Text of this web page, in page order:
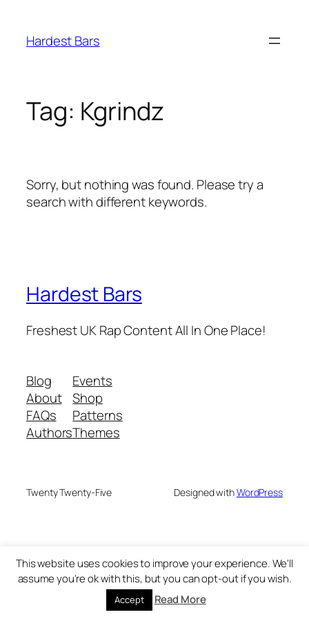
content
Hardest Bars
Tag: Kgrindz
Sorry, but nothing was found. Please try a
search with different keywords.
Hardest Bars
Freshest UK Rap Content All In One Place!
Blog
About
FAQs
Authors
Events
Shop
Patterns
Themes
Twenty Twenty-Five Designed withWordPress
This website uses cookies to improve your experience. We'll
assume you're ok with this, but you can opt-out if you wish.
Accept Read More